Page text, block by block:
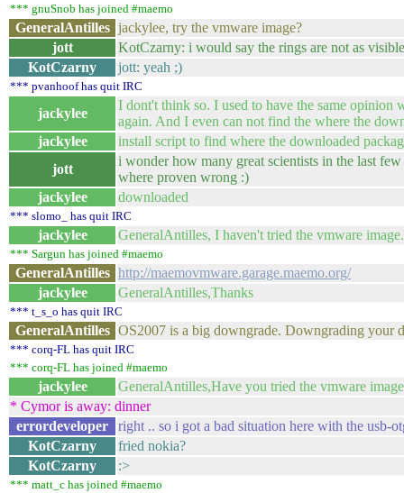
*** gnuSnob has joined #maemo
GeneralAntilles jackylee, try the vmware image?
jott
KotCzarny: i would say the rings are not as
KotCzarny
jott: yeah ;)
*** pvanhoof has quit IRC
jackylee
I dont't think so. I used to have the same opinion
again. And I even can not find the where the
jackylee
install script to find where the downloaded
jott
i wonder how many great scientists in the last
where proven wrong :)
jackylee
downloaded
*** slomo_ has quit IRC
jackylee GeneralAntilles, I haven't tried the vmware
*** Sargun has joined #maemo
GeneralAntilles http://maemovmware.garage.maemo.org/
jackylee
GeneralAntilles,Thanks
*** t_s_o has quit IRC
GeneralAntilles OS2007 is a big downgrade. Downgrading your
*** corq-FL has quit IRC
*** corq-FL has joined #maemo
jackylee
GeneralAntilles,Have you tried the vmware
* Cymor is away: dinner
errordeveloper
right .. so i got a bad situation here with the usb-
KotCzarny
fried nokia?
KotCzarny
:>
*** matt_c has joined #maemo